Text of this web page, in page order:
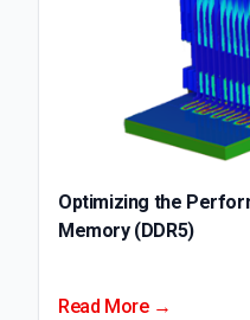
Optimizing the
Memory (DDR5)
Read More →